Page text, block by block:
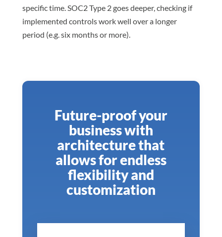
specific time. SOC2 Type 2 goes deeper, checking if
implemented controls work well over a longer
period (e.g. six months or more).
Future-proof your
business with
architecture that
allows for endless
flexibility and
customization